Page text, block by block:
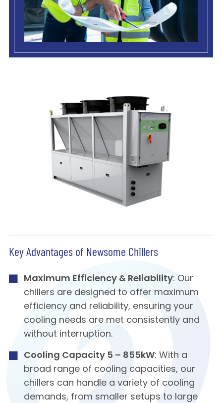
Key Advantages of Newsome Chillers
Maximum Efficiency & Reliability: Our
chillers are designed to offer maximum
efficiency and reliability, ensuring your
cooling needs are met consistently and
without interruption.
Cooling Capacity 5 – 855kW: With a
broad range of cooling capacities, our
chillers can handle a variety of cooling
demands, from smaller setups to large